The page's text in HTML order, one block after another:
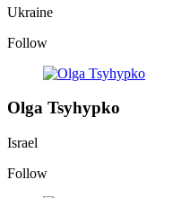
Ukraine
Follow
Olga Tsyhypko
Israel
Follow